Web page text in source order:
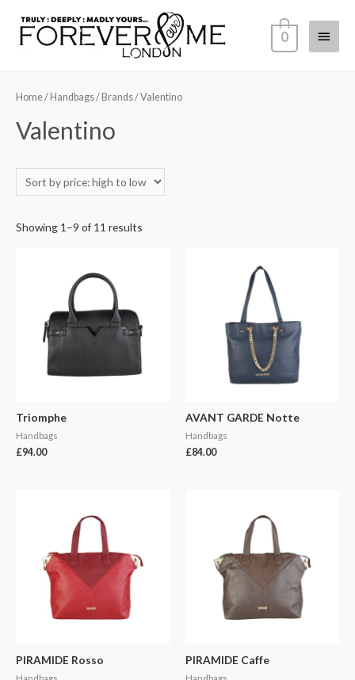
0
Home/ Handbags/ Brands/ Valentino
Valentino
Showing 1–9 of 11 results
Triomphe
Handbags
£94.00
AVANT GARDE Notte
Handbags
£84.00
PIRAMIDE Rosso
Handbags
PIRAMIDE Caffe
Handbags